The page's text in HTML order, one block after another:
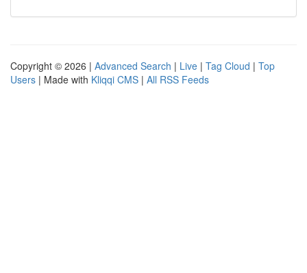
Copyright © 2026 | Advanced Search | Live | Tag Cloud | Top
Users | Made with Kliqqi CMS | All RSS Feeds